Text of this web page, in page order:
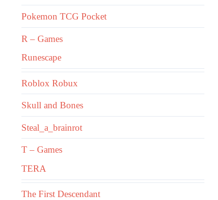
Pokemon TCG Pocket
R – Games
Runescape
Roblox Robux
Skull and Bones
Steal_a_brainrot
T – Games
TERA
The First Descendant